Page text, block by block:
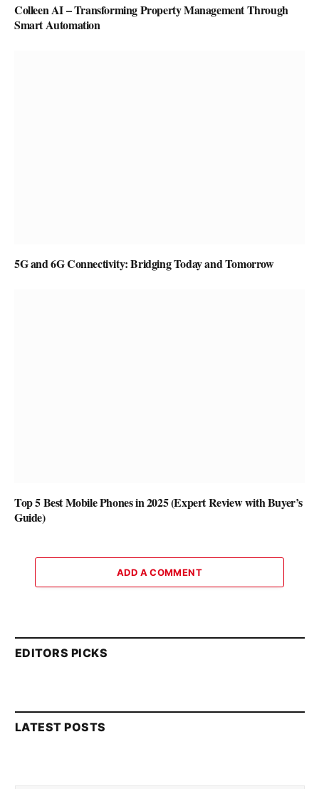
Colleen AI – Transforming Property Management Through
Smart Automation
5G and 6G Connectivity: Bridging Today and Tomorrow
Top 5 Best Mobile Phones in 2025 (Expert Review with Buyer’s
Guide)
ADD A COMMENT
EDITORS PICKS
LATEST POSTS